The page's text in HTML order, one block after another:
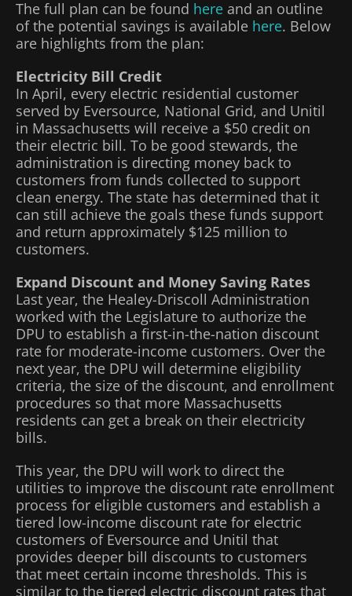
The full plan can be found here and an outline
of the potential savings is available here. Below
are highlights from the plan:
Electricity Bill Credit
In April, every electric residential customer
served by Eversource, National Grid, and Unitil
in Massachusetts will receive a $50 credit on
their electric bill. To be good stewards, the
administration is directing money back to
customers from funds collected to support
clean energy. The state has determined that it
can still achieve the goals these funds support
and return approximately $125 million to
customers.
Expand Discount and Money Saving Rates
Last year, the Healey-Driscoll Administration
worked with the Legislature to authorize the
DPU to establish a first-in-the-nation discount
rate for moderate-income customers. Over the
next year, the DPU will determine eligibility
criteria, the size of the discount, and enrollment
procedures so that more Massachusetts
residents can get a break on their electricity
bills.
This year, the DPU will work to direct the
utilities to improve the discount rate enrollment
process for eligible customers and establish a
tiered low-income discount rate for electric
customers of Eversource and Unitil that
provides deeper bill discounts to customers
that meet certain income thresholds. This is
similar to the tiered electric discount rates that